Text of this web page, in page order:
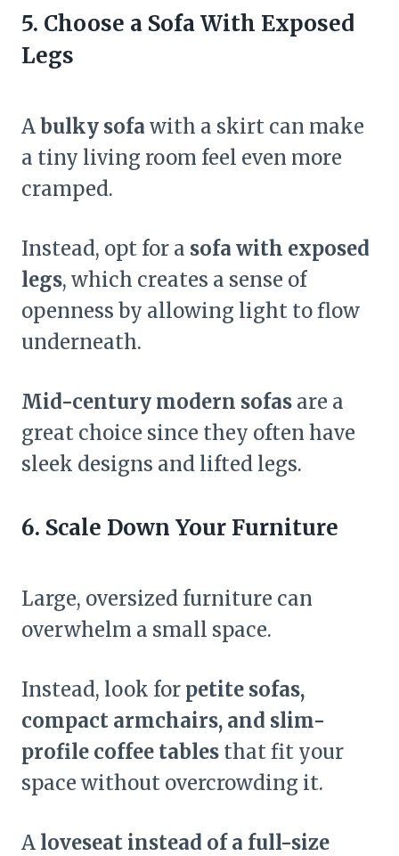
5. Choose a Sofa With Exposed
Legs
Abulky sofa with a skirt can make
a tiny living room feel even more
cramped.
Instead, opt for a sofa with exposed
legs, which creates a sense of
openness by allowing light to flow
underneath.
Mid-century modern sofas are a
great choice since they often have
sleek designs and lifted legs.
6. Scale Down Your Furniture
Large, oversized furniture can
overwhelm a small space.
Instead, look for petite sofas,
compact armchairs, and slim-
profile coffee tables that fit your
space without overcrowding it.
A loveseat instead of a full-size